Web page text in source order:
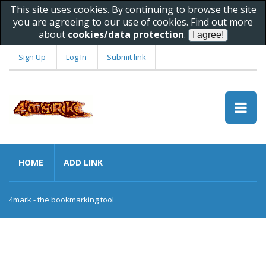
This site uses cookies. By continuing to browse the site
you are agreeing to our use of cookies. Find out more
about cookies/data protection.
Sign Up Log In Submit link
HOME ADD LINK
4mark - the bookmarking tool